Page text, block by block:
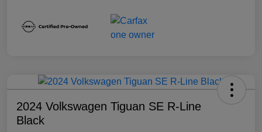
2024 Volkswagen Tiguan SE R-Line
Black